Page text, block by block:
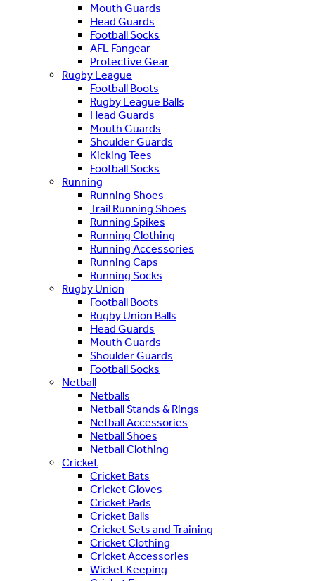
Mouth Guards
Head Guards
Football Socks
AFL Fangear
Protective Gear
Rugby League
Football Boots
Rugby League Balls
Head Guards
Mouth Guards
Shoulder Guards
Kicking Tees
Football Socks
Running
Running Shoes
Trail Running Shoes
Running Spikes
Running Clothing
Running Accessories
Running Caps
Running Socks
Rugby Union
Football Boots
Rugby Union Balls
Head Guards
Mouth Guards
Shoulder Guards
Football Socks
Netball
Netballs
Netball Stands & Rings
Netball Accessories
Netball Shoes
Netball Clothing
Cricket
Cricket Bats
Cricket Gloves
Cricket Pads
Cricket Balls
Cricket Sets and Training
Cricket Clothing
Cricket Accessories
Wicket Keeping